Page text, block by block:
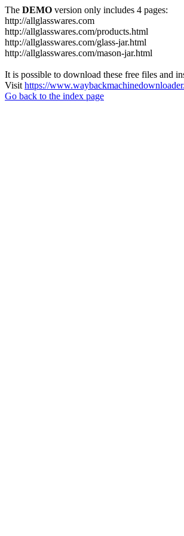
The DEMO version only includes 4 pages:
http://allglasswares.com
http://allglasswares.com/products.html
http://allglasswares.com/glass-jar.html
http://allglasswares.com/mason-jar.html
It is possible to download these free files and
Visit https://
Go back to the index page